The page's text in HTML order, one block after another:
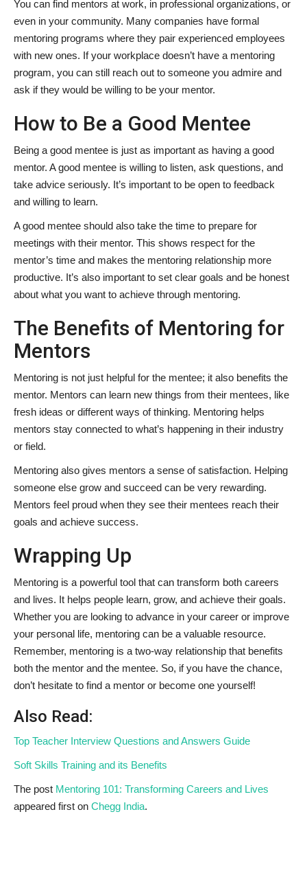
You can find mentors at work, in professional organizations, or
even in your community. Many companies have formal
mentoring programs where they pair experienced employees
with new ones. If your workplace doesn’t have a mentoring
program, you can still reach out to someone you admire and
ask if they would be willing to be your mentor.
How to Be a Good Mentee
Being a good mentee is just as important as having a good
mentor. A good mentee is willing to listen, ask questions, and
take advice seriously. It’s important to be open to feedback
and willing to learn.
A good mentee should also take the time to prepare for
meetings with their mentor. This shows respect for the
mentor’s time and makes the mentoring relationship more
productive. It’s also important to set clear goals and be honest
about what you want to achieve through mentoring.
The Benefits of Mentoring for
Mentors
Mentoring is not just helpful for the mentee; it also benefits the
mentor. Mentors can learn new things from their mentees, like
fresh ideas or different ways of thinking. Mentoring helps
mentors stay connected to what’s happening in their industry
or field.
Mentoring also gives mentors a sense of satisfaction. Helping
someone else grow and succeed can be very rewarding.
Mentors feel proud when they see their mentees reach their
goals and achieve success.
Wrapping Up
Mentoring is a powerful tool that can transform both careers
and lives. It helps people learn, grow, and achieve their goals.
Whether you are looking to advance in your career or improve
your personal life, mentoring can be a valuable resource.
Remember, mentoring is a two-way relationship that benefits
both the mentor and the mentee. So, if you have the chance,
don’t hesitate to find a mentor or become one yourself!
Also Read:
Top Teacher Interview Questions and Answers Guide
Soft Skills Training and its Benefits
The post Mentoring 101: Transforming Careers and Lives
appeared first on Chegg India.